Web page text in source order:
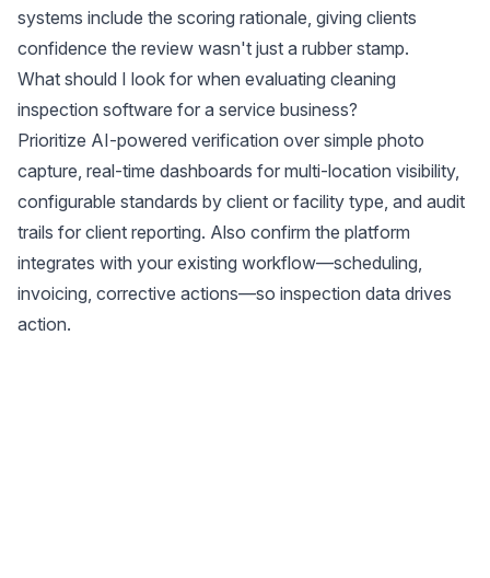
systems include the scoring rationale, giving clients
confidence the review wasn't just a rubber stamp.
What should I look for when evaluating cleaning
inspection software for a service business?
Prioritize AI-powered verification over simple photo
capture, real-time dashboards for multi-location visibility,
configurable standards by client or facility type, and audit
trails for client reporting. Also confirm the platform
integrates with your existing workflow—scheduling,
invoicing, corrective actions—so inspection data drives
action.